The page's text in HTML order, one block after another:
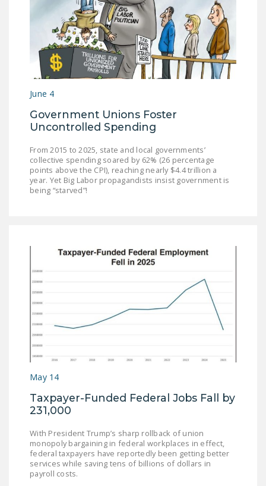
June 4
Government Unions Foster
Uncontrolled Spending
From 2015 to 2025, state and local governments’
collective spending soared by 62% (26 percentage
points above the CPI), reaching nearly $4.4 trillion a
year. Yet Big Labor propagandists insist government is
being “starved”!
May 14
Taxpayer-Funded Federal Jobs Fall by
231,000
With President Trump’s sharp rollback of union
monopoly bargaining in federal workplaces in effect,
federal taxpayers have reportedly been getting better
services while saving tens of billions of dollars in
payroll costs.